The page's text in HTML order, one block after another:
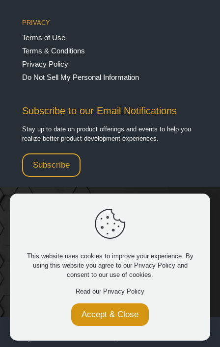
PRIVACY
Terms of Use
Terms & Conditions
Privacy Policy
Do Not Sell My Personal Information
Subscribe to our Email Notifications
Stay up to date on product offerings and events to help you
realize better product development experiences.
Subscribe
32932 Pacific Coast Hwy 14 429, Dana
This website uses cookies to improve your experience. By
using this website you agree to our Privacy Policyand
consent to our use of cookies.
Read our Privacy Policy
Accept & Close